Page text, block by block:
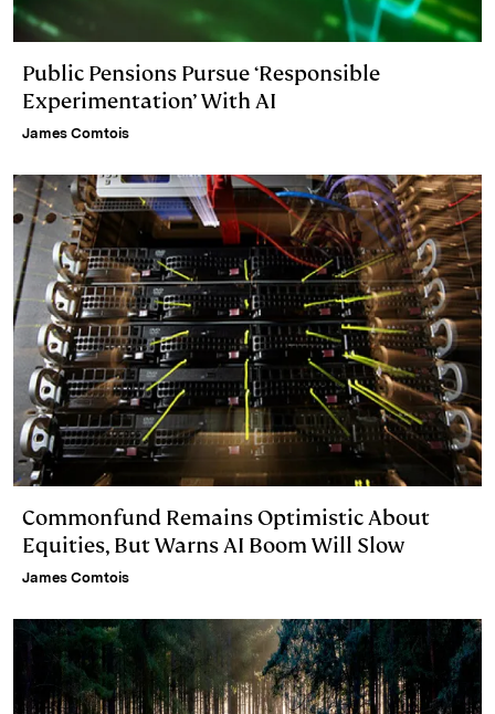
Public Pensions Pursue ‘Responsible
Experimentation’ With AI
James Comtois
Commonfund Remains Optimistic About
Equities, But Warns AI Boom Will Slow
James Comtois